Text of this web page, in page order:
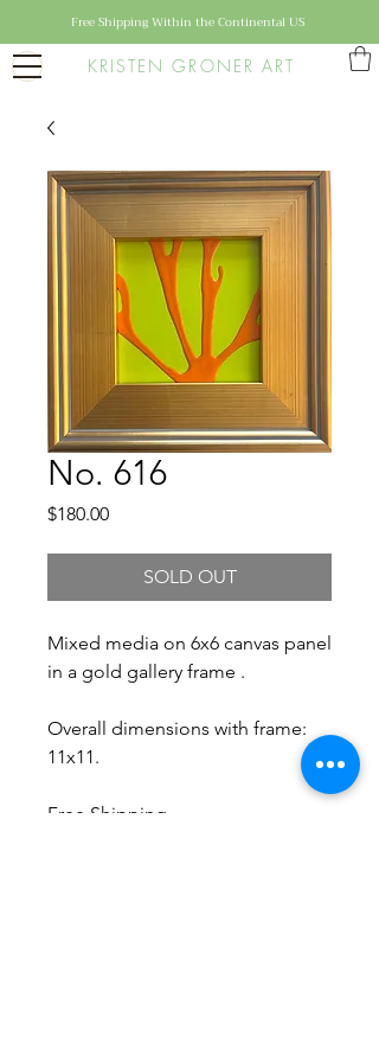
KRISTEN GRONER ART
Free Shipping Within the Continental US
No. 616
$180.00Price
SOLD OUT
Mixed media on 6x6 canvas panel
in a gold gallery frame .
Overall dimensions with frame:
11x11.
Free Shipping.